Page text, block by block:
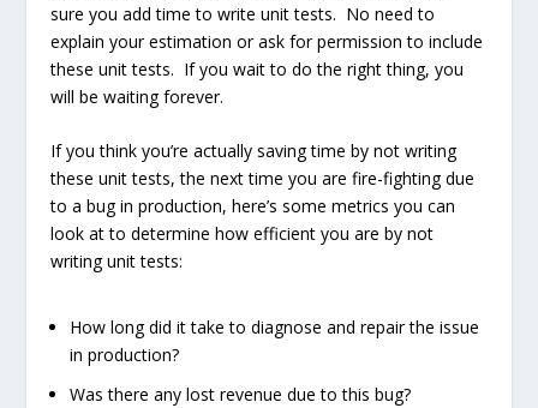
sure you add time to write unit tests. No need to
explain your estimation or ask for permission to include
these unit tests. If you wait to do the right thing, you
will be waiting forever.
If you think you’re actually saving time by not writing
these unit tests, the next time you are fire-fighting due
to a bug in production, here’s some metrics you can
look at to determine how efficient you are by not
writing unit tests:
How long did it take to diagnose and repair the issue
in production?
Was there any lost revenue due to this bug?